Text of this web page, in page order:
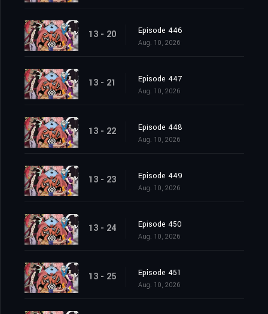
13 - 20 Episode 446
Aug. 10, 2026
13 - 21 Episode 447
Aug. 10, 2026
13 - 22 Episode 448
Aug. 10, 2026
13 - 23 Episode 449
Aug. 10, 2026
13 - 24 Episode 450
Aug. 10, 2026
13 - 25 Episode 451
Aug. 10, 2026